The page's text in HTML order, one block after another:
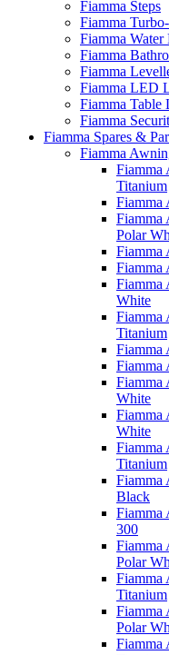
Fiamma Steps
Fiamma
Fiamma Water
Fiamma
Fiamma
Fiamma LED
Fiamma Table
Fiamma
Fiamma Spares &
Fiamma
Fiamma
Titanium
Fiamma
Fiamma
Polar
Fiamma
Fiamma
Fiamma
White
Fiamma
Titanium
Fiamma
Fiamma
Fiamma
White
Fiamma
White
Fiamma
Titanium
Fiamma
Black
Fiamma
300
Fiamma
Polar
Fiamma
Titanium
Fiamma
Polar
Fiamma